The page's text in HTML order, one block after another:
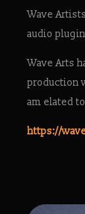
Wave
audio
Wave Arts
production
am elated
https://